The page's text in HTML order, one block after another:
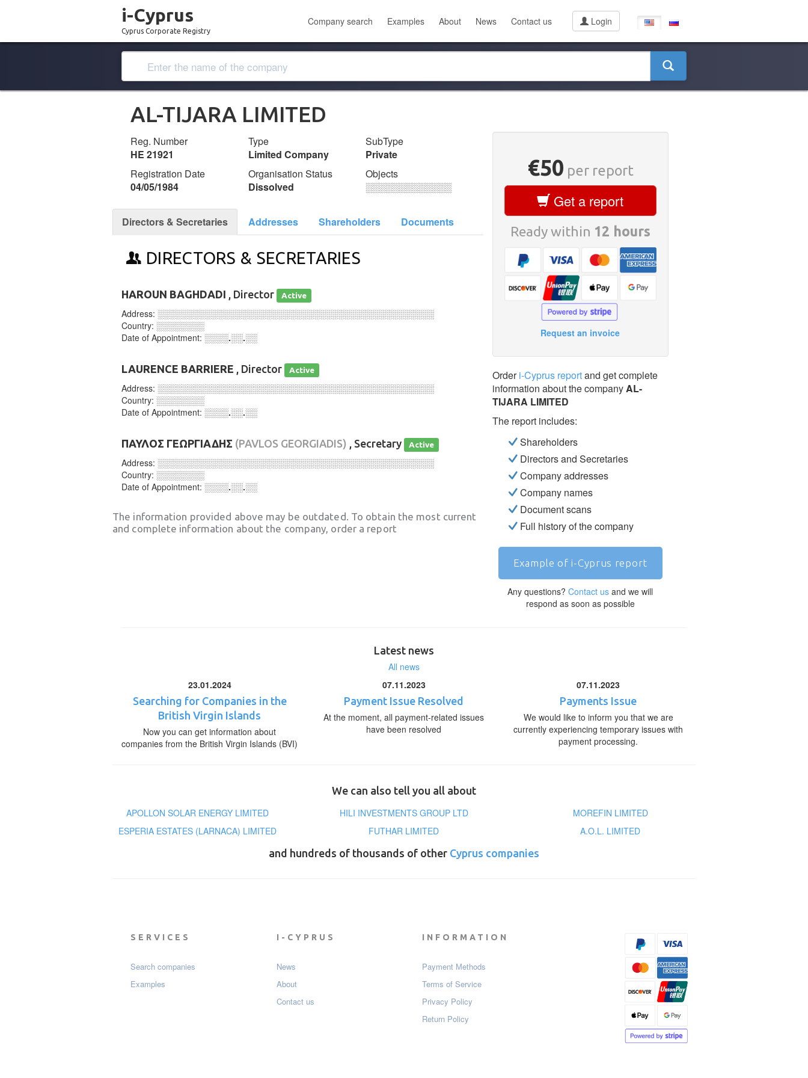
i-Cyprus
Cyprus Corporate Registry
Company search Examples About News Contact us Login
AL-TIJARA LIMITED
Reg. Number
ΗΕ 21921
Type
Limited Company
SubType
Private
Registration Date
04/05/1984
Organisation Status
Dissolved
Objects
░░░░░░░░░░░░░
Directors & Secretaries Addresses Shareholders Documents
DIRECTORS & SECRETARIES
HAROUN BAGHDADI , Director Active
Address: ░░░░░░░░░░░░░░░░░░░░░░░░░░░░░░░░░░░░░░░░░░░░░░
Country: ░░░░░░░░
Date of Appointment: ░░░░.░░.░░
LAURENCE BARRIERE , Director Active
Address: ░░░░░░░░░░░░░░░░░░░░░░░░░░░░░░░░░░░░░░░░░░░░░░
Country: ░░░░░░░░
Date of Appointment: ░░░░.░░.░░
ΠΑΥΛΟΣ ΓΕΩΡΓΙΑΔΗΣ (PAVLOS GEORGIADIS) , Secretary Active
Address: ░░░░░░░░░░░░░░░░░░░░░░░░░░░░░░░░░░░░░░░░░░░░░░
Country: ░░░░░░░░
Date of Appointment: ░░░░.░░.░░
The information provided above may be outdated. To obtain the most current
and complete information about the company, order a report
€50 per report
Get a report
Ready within 12 hours
Request an invoice
Orderi-Cyprus reportand get complete
information about the companyAL-
TIJARA LIMITED
The report includes:
Shareholders
Directors and Secretaries
Company addresses
Company names
Document scans
Full history of the company
Example of i-Cyprus report
Any questions?Contact us and we will
respond as soon as possible
Latest news
All news
23.01.2024
Searching for Companies in the
British Virgin Islands
Now you can get information about
companies from the British Virgin Islands (BVI)
07.11.2023
Payment Issue Resolved
At the moment, all payment-related issues
have been resolved
07.11.2023
Payments Issue
We would like to inform you that we are
currently experiencing temporary issues with
payment processing.
We can also tell you all about
APOLLON SOLAR ENERGY LIMITED
HILI INVESTMENTS GROUP LTD
MOREFIN LIMITED
ESPERIA ESTATES (LARNACA) LIMITED
FUTHAR LIMITED
A.O.L. LIMITED
and hundreds of thousands of other Cyprus companies
SERVICES
Search companies
Examples
I-CYPRUS
News
About
Contact us
INFORMATION
Payment Мethods
Terms of Service
Privacy Policy
Return Policy